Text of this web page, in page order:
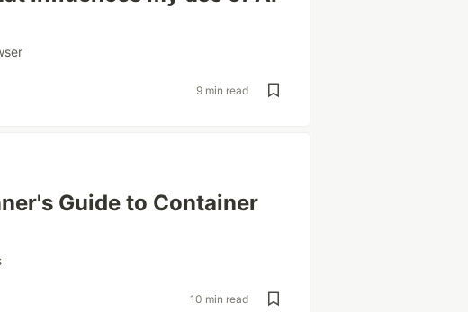
9 min read
Guide to Container
10 min read